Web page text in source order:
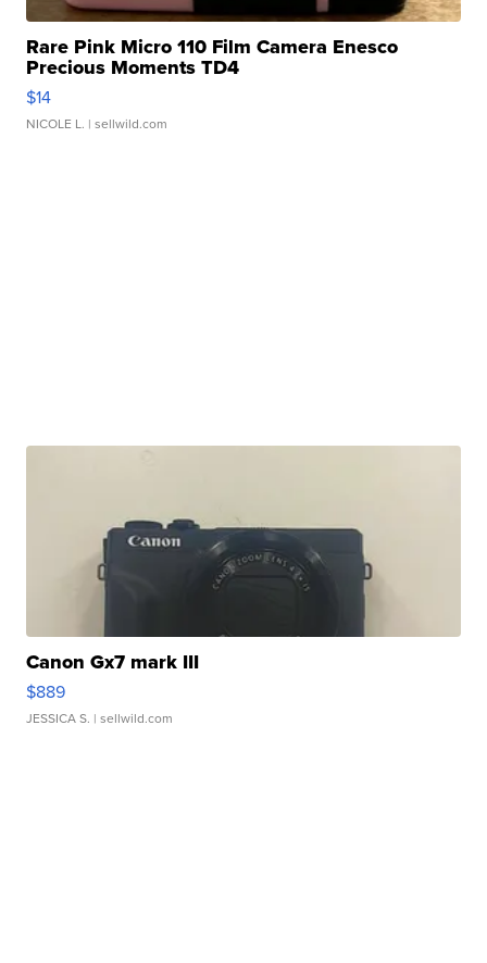
Rare Pink Micro 110 Film Camera Enesco
Precious Moments TD4
$14
NICOLE L. | sellwild.com
Canon Gx7 mark III
$889
JESSICA S. | sellwild.com